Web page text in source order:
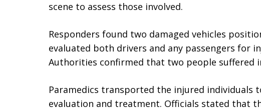
scene to assess those involved.
Responders found two damaged vehicles
evaluated both drivers and any passengers for
Authorities confirmed that two people suffered
Paramedics transported the injured
evaluation and treatment. Officials stated that